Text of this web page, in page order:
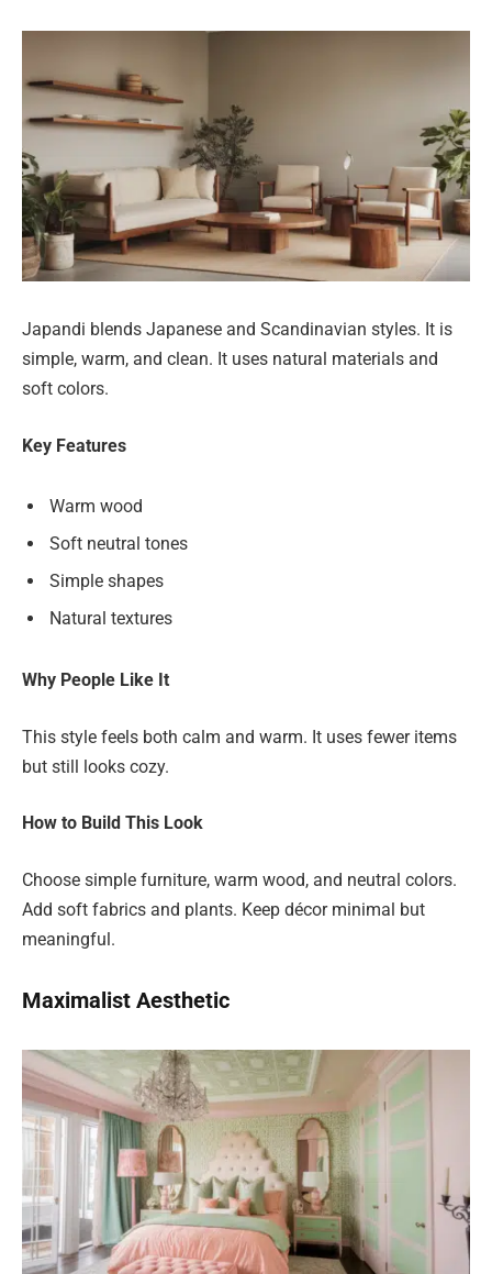
Japandi blends Japanese and Scandinavian styles. It is
simple, warm, and clean. It uses natural materials and
soft colors.
Key Features
Warm wood
Soft neutral tones
Simple shapes
Natural textures
Why People Like It
This style feels both calm and warm. It uses fewer items
but still looks cozy.
How to Build This Look
Choose simple furniture, warm wood, and neutral colors.
Add soft fabrics and plants. Keep décor minimal but
meaningful.
Maximalist Aesthetic